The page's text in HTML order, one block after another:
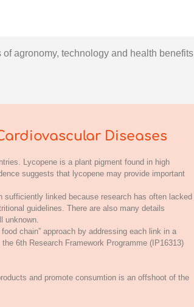
agronomy, technology and health benefits
Diseases
Lycopene is a plant pigment found in high
suggests that lycopene may provide important
sufficiently linked because research has often lacked
guidelines. There are also many details
unknown.
chain” approach by addressing each link in a
6th Research Framework Programme (IP16313)
and promote consumtion is an offshoot of the